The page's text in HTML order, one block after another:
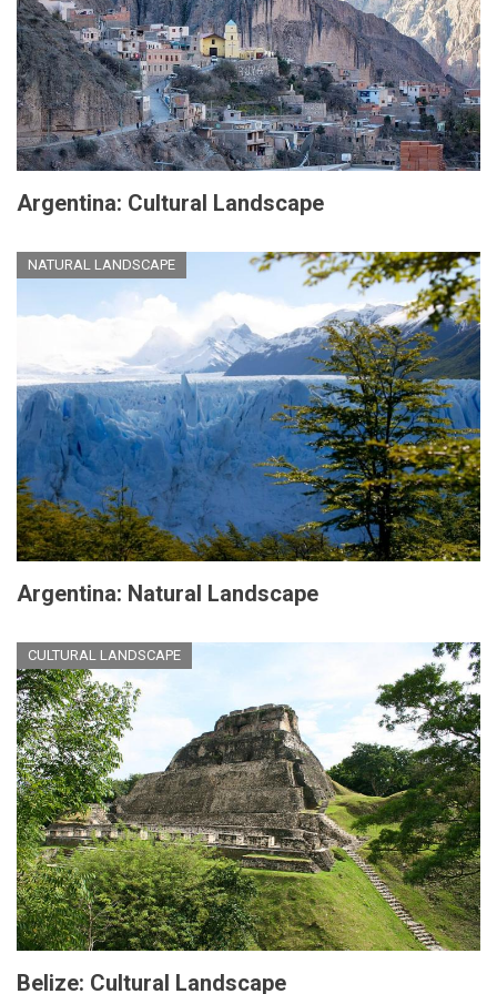
Argentina: Cultural Landscape
NATURAL LANDSCAPE
Argentina: Natural Landscape
CULTURAL LANDSCAPE
Belize: Cultural Landscape